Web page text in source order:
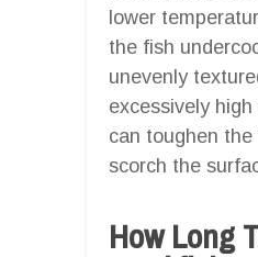
lower
the fish
unevenly
excessively
can toughen the
scorch the
How Long